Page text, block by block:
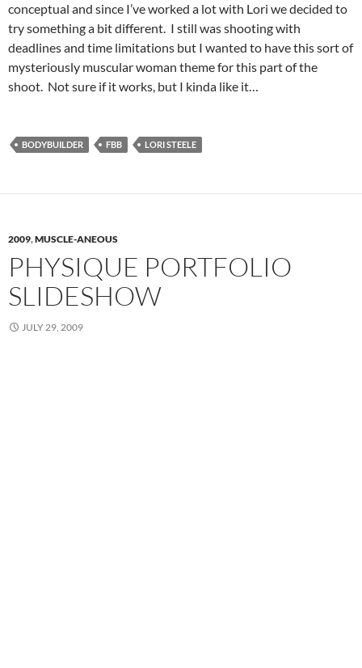
conceptual and since I’ve worked a lot with Lori we decided to
try something a bit different. I still was shooting with
deadlines and time limitations but I wanted to have this sort of
mysteriously muscular woman theme for this part of the
shoot. Not sure if it works, but I kinda like it…
BODYBUILDER FBB LORI STEELE
2009,MUSCLE-ANEOUS
PHYSIQUE PORTFOLIO
SLIDESHOW
JULY 29, 2009